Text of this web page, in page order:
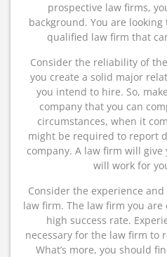
prospective law firms,
background. You are
qualified law firm that
Consider the reliability of
you create a solid major
you intend to hire. So,
company that you can
circumstances, when it
might be required to report
company. A law firm will
will work for
Consider the experience
law firm. The law firm you
high success rate.
necessary for the law firm to
What’s more, you should